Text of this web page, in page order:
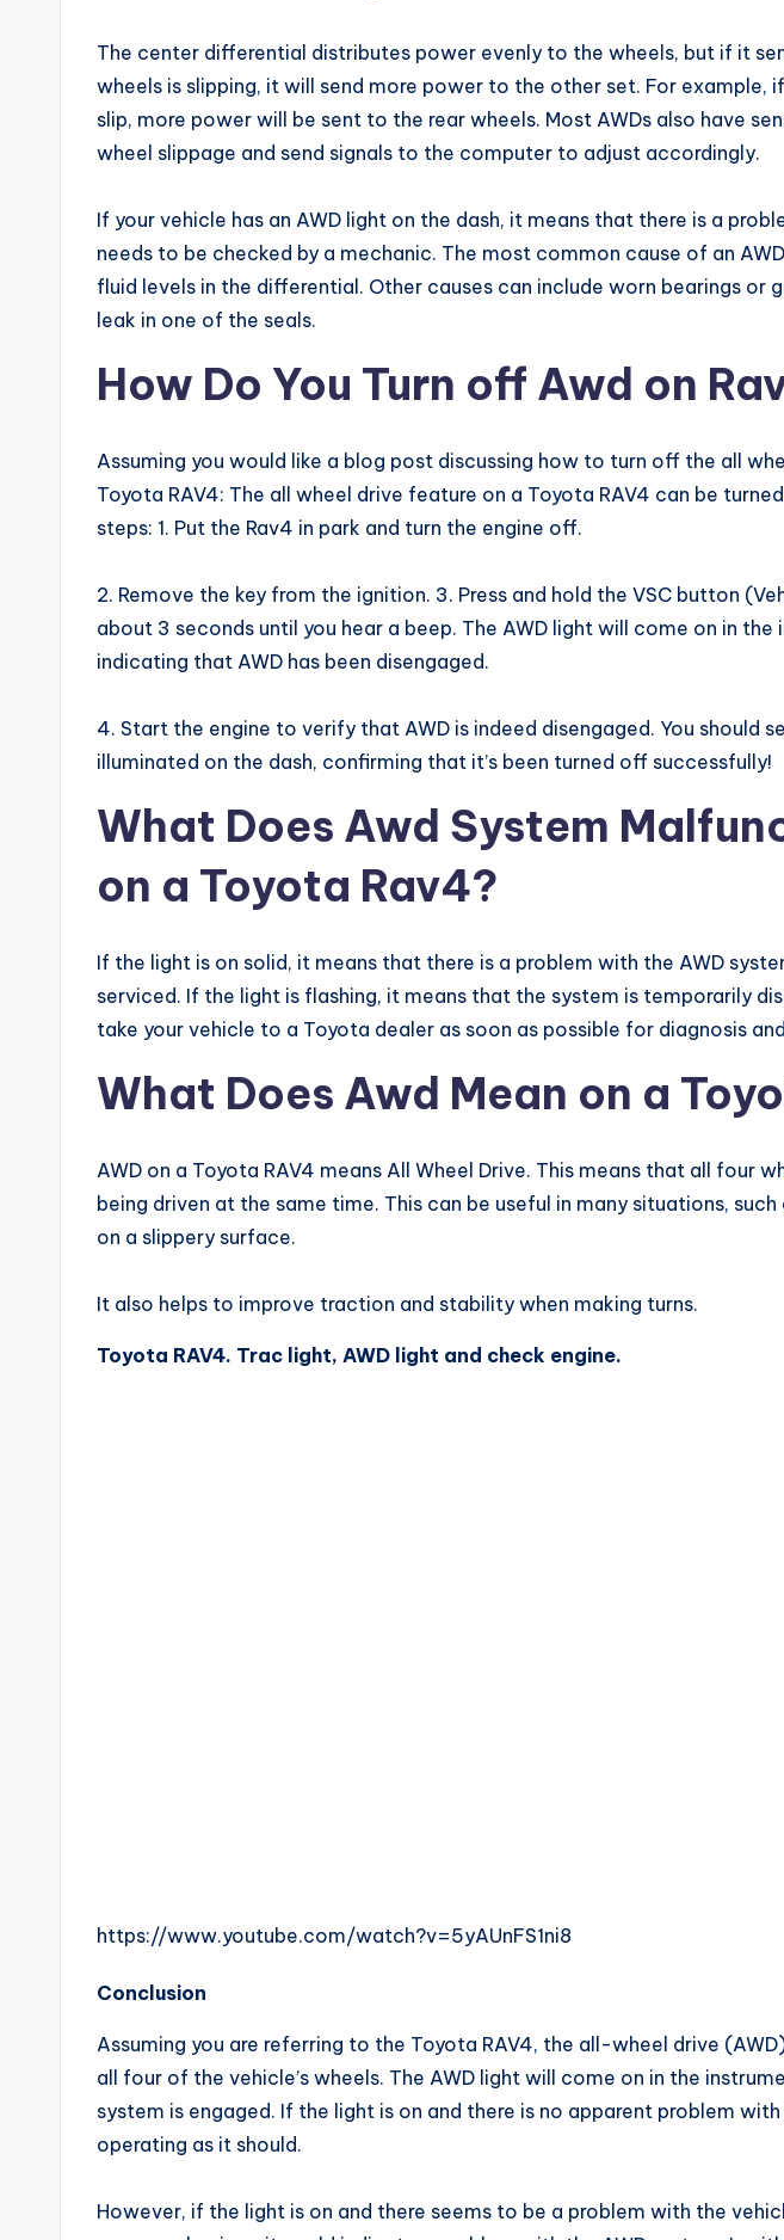
The center differential distributes power evenly to the wheels, but if it
wheels is slipping, it will send more power to the other set. For example,
slip, more power will be sent to the rear wheels. Most AWDs also have
wheel slippage and send signals to the computer to adjust accordingly.
If your vehicle has an AWD light on the dash, it means that there is a
needs to be checked by a mechanic. The most common cause of an
fluid levels in the differential. Other causes can include worn bearings or
leak in one of the seals.
How Do You Turn off Awd on
Assuming you would like a blog post discussing how to turn off the all
Toyota RAV4: The all wheel drive feature on a Toyota RAV4 can be
steps: 1. Put the Rav4 in park and turn the engine off.
2. Remove the key from the ignition. 3. Press and hold the VSC button
about 3 seconds until you hear a beep. The AWD light will come on in the
indicating that AWD has been disengaged.
4. Start the engine to verify that AWD is indeed disengaged. You should
illuminated on the dash, confirming that it’s been turned off successfully!
What Does Awd System
on a Toyota Rav4?
If the light is on solid, it means that there is a problem with the AWD
serviced. If the light is flashing, it means that the system is temporarily
take your vehicle to a Toyota dealer as soon as possible for diagnosis
What Does Awd Mean on a
AWD on a Toyota RAV4 means All Wheel Drive. This means that all four
being driven at the same time. This can be useful in many situations,
on a slippery surface.
It also helps to improve traction and stability when making turns.
Toyota RAV4. Trac light, AWD light and check engine.
https://www.youtube.com/watch?v=5yAUnFS1ni8
Conclusion
Assuming you are referring to the Toyota RAV4, the all-wheel drive
all four of the vehicle’s wheels. The AWD light will come on in the
system is engaged. If the light is on and there is no apparent problem
operating as it should.
However, if the light is on and there seems to be a problem with the